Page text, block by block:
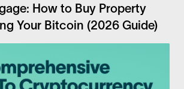
How to Buy Property
Your Bitcoin (2026 Guide)